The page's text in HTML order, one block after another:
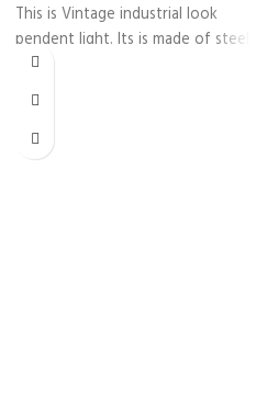
This is Vintage industrial look
pendent light. Its is made of steel
for rugged look. Each of The
three pendents are shaped like a